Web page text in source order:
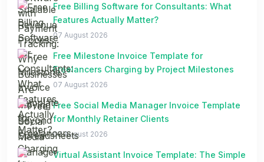
Free Billing Software for Consultants: What
Features Actually Matter?
07 August 2026
Free Milestone Invoice Template for
Freelancers Charging by Project Milestones
07 August 2026
Free Social Media Manager Invoice Template
for Monthly Retainer Clients
07 August 2026
Virtual Assistant Invoice Template: The Simple